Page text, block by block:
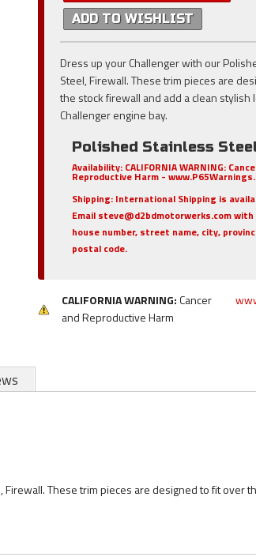
ADD TO WISHLIST
Dress up your Challenger with our
Steel, Firewall. These trim pieces are
the stock firewall and add a clean stylish
Challenger engine bay.
Polished Stainless
Availability: CALIFORNIA WARNING:
Reproductive Harm -
Shipping: International Shipping is
Email steve@d2bdmotorwerks.com
house number, street name, city,
postal code.
CALIFORNIA WARNING:Cancer
and Reproductive Harm
These trim pieces are designed to fit over